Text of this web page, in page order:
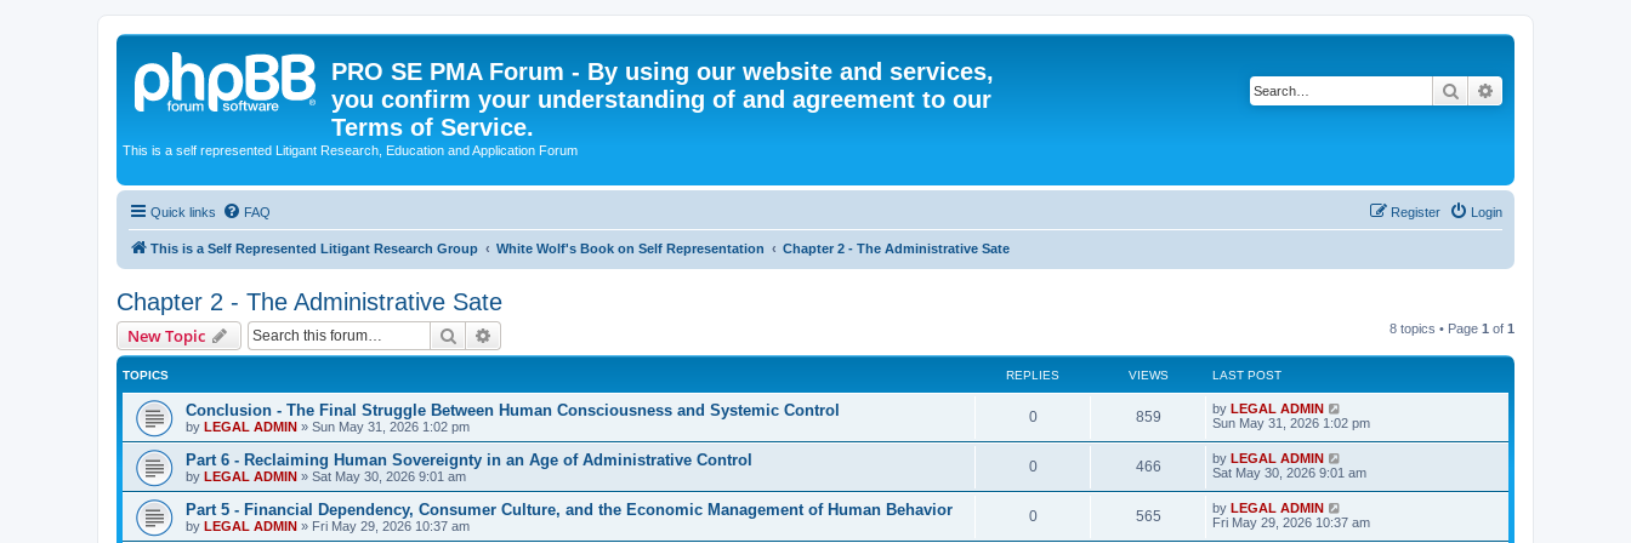
PRO SE PMA Forum - By using our website and services,
you confirm your understanding of and agreement to our
Terms of Service.
This is a self represented Litigant Research, Education and Application Forum
Search
Quick links FAQ Login
Register
This is a Self Represented Litigant Research Group White Wolf's Book on Self Representation Chapter 2 - The Administrative Sate
Chapter 2 - The Administrative Sate
New Topic Search 8 topics • Page 1 of 1
TOPICS REPLIES VIEWS LAST POST
Conclusion - The Final Struggle Between Human Consciousness and Systemic Control
by LEGAL ADMIN » Sun May 31, 2026 1:02 pm
0R
e
l
859V
i
w
L
a
t
p
o
s
t
by LEGAL ADMIN
Sun May 31, 2026 1:02 pm
Part 6 - Reclaiming Human Sovereignty in an Age of Administrative Control
by LEGAL ADMIN » Sat May 30, 2026 9:01 am
0R
e
466V
i
L
a
t
p
o
by LEGAL ADMIN
Sat May 30, 2026 9:01 am
Part 5 - Financial Dependency, Consumer Culture, and the Economic Management of Human Behavior
by LEGAL ADMIN » Fri May 29, 2026 10:37 am
0R
565V
L
a
by LEGAL ADMIN
Fri May 29, 2026 10:37 am